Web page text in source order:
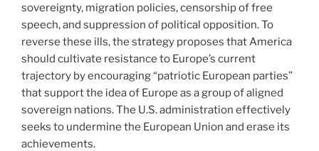
sovereignty, migration policies, censorship of free
speech, and suppression of political opposition. To
reverse these ills, the strategy proposes that America
should cultivate resistance to Europe’s current
trajectory by encouraging “patriotic European parties”
that support the idea of Europe as a group of aligned
sovereign nations. The U.S. administration effectively
seeks to undermine the European Union and erase its
achievements.